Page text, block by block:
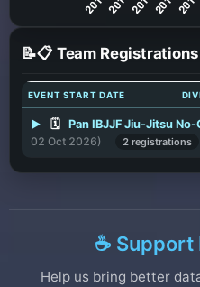
📝📋 Team Registrations
EVENT START DATE
▶ 🗓️ Pan IBJJF Jiu-Jitsu
02 Oct 2026)
2 registrations
☕
Help us bring better